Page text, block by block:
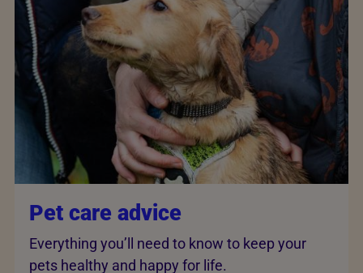
Pet care advice
Everything you’ll need to know to keep your
pets healthy and happy for life.